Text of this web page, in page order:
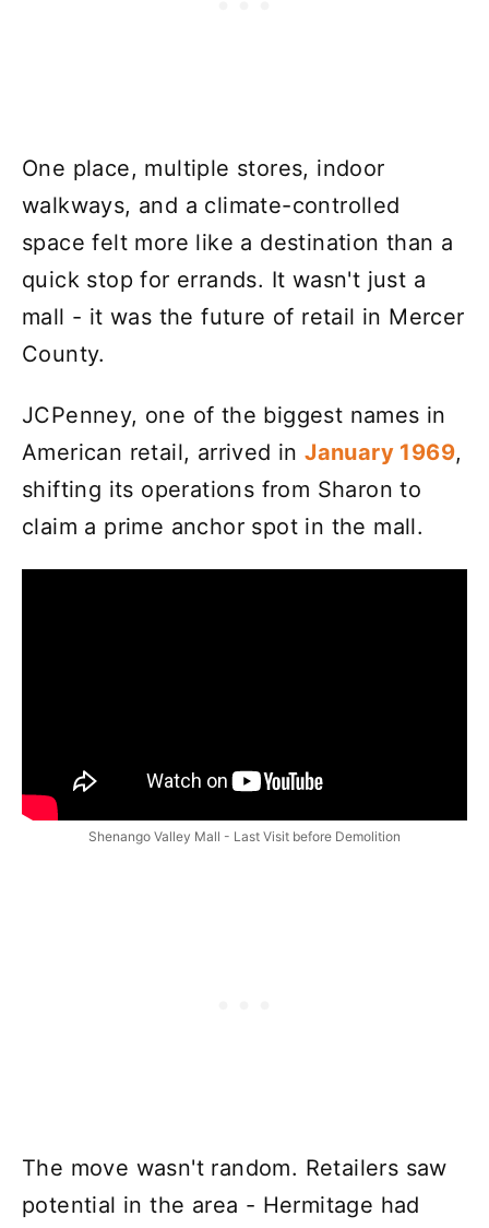
One place, multiple stores, indoor
walkways, and a climate-controlled
space felt more like a destination than a
quick stop for errands. It wasn't just a
mall - it was the future of retail in Mercer
County.
JCPenney, one of the biggest names in
American retail, arrived inJanuary 1969,
shifting its operations from Sharon to
claim a prime anchor spot in the mall.
Shenango Valley Mall - Last Visit before Demolition
The move wasn't random. Retailers saw
potential in the area - Hermitage had